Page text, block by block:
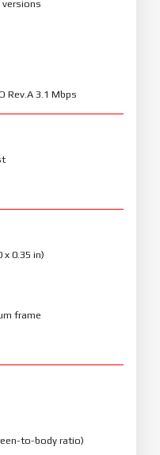
versions
Rev.A 3.1 Mbps
x 0.35 in)
frame
to-body ratio)